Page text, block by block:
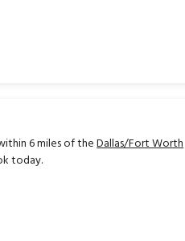
6 miles of theDallas/Fort Worth
today.